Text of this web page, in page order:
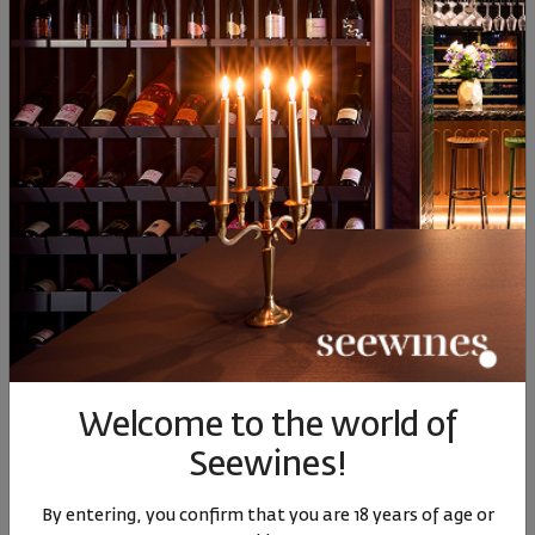
1836 € 3591 лв.
Similar products
1784 € 3489 лв.
Similar products
SIMILAR PRODUCTS
Montalcino DOCG
Montalcino DOCG
Welcome to the world of
Seewines!
By entering, you confirm that you are 18 years of age or